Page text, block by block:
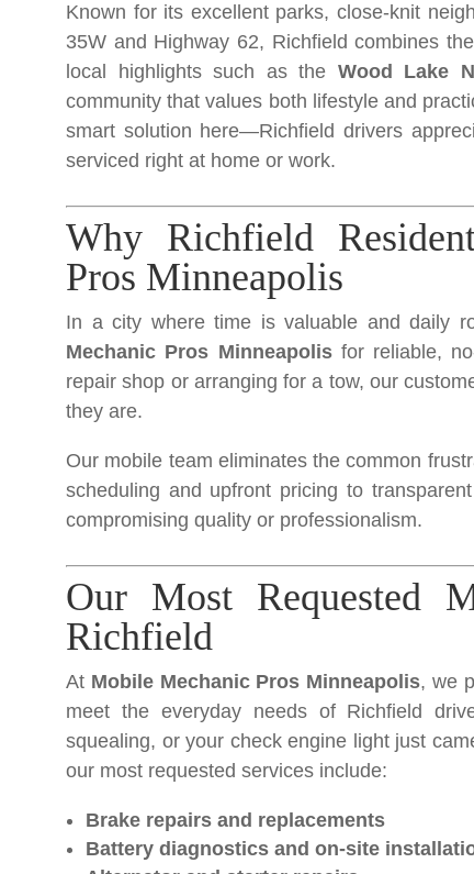
Known for its excellent parks, close-knit
35W and Highway 62, Richfield combines
local highlights such as the Wood Lake
community that values both lifestyle and
smart solution here—Richfield drivers
serviced right at home or work.
Why Richfield
Pros Minneapolis
In a city where time is valuable and daily
Mechanic Pros Minneapolisfor reliable,
repair shop or arranging for a tow, our
they are.
Our mobile team eliminates the common
scheduling and upfront pricing to
compromising quality or professionalism.
Our Most Requested
Richfield
At Mobile Mechanic Pros Minneapolis, we
meet the everyday needs of Richfield
squealing, or your check engine light just
our most requested services include:
Brake repairs and replacements
Battery diagnostics and on-site